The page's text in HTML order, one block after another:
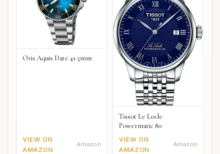
Oris Aquis Date 41.5mm
VIEW ON
AMAZON
Amazon
Tissot Le Locle
Powermatic 80
VIEW ON
AMAZON
Amazon